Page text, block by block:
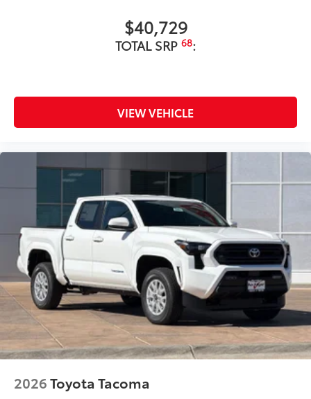
$40,729
TOTAL SRP 68:
VIEW VEHICLE
2026Toyota Tacoma